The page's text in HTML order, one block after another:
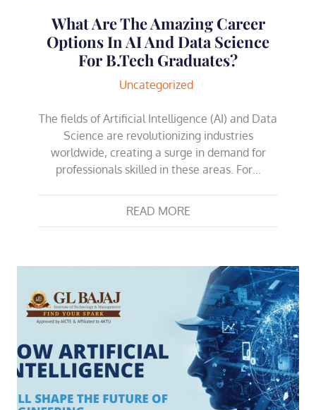
What Are The Amazing Career
Options In AI And Data Science
For B.Tech Graduates?
Uncategorized
The fields of Artificial Intelligence (AI) and Data
Science are revolutionizing industries
worldwide, creating a surge in demand for
professionals skilled in these areas. For…
READ MORE